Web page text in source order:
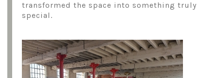
transformed the space into something truly
special.